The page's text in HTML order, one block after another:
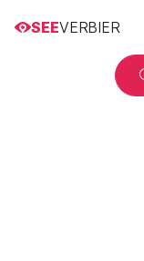
SEEVERBIER